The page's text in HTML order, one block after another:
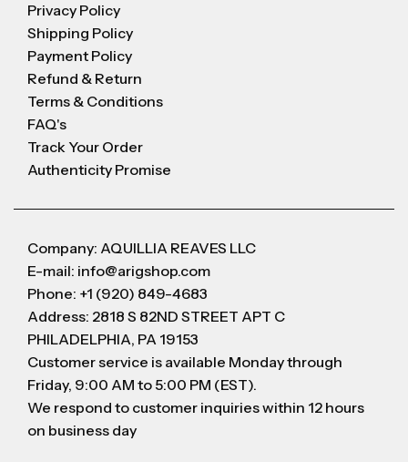
Privacy Policy
Shipping Policy
Payment Policy
Refund & Return
Terms & Conditions
FAQ's
Track Your Order
Authenticity Promise
Company: AQUILLIA REAVES LLC
E-mail: info@arigshop.com
Phone: +1 (920) 849-4683
Address: 2818 S 82ND STREET APT C
PHILADELPHIA, PA 19153
Customer service is available Monday through
Friday, 9:00 AM to 5:00 PM (EST).
We respond to customer inquiries within 12 hours
on business day